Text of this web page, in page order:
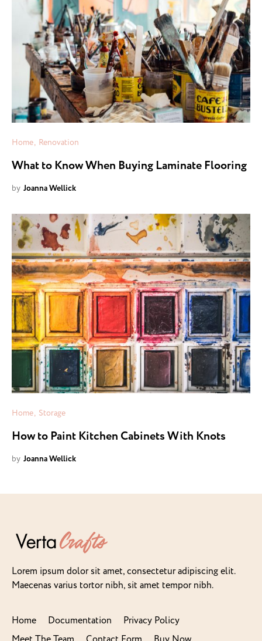
Home Renovation
What to Know When Buying Laminate Flooring
by Joanna Wellick
Home Storage
How to Paint Kitchen Cabinets With Knots
by Joanna Wellick
Lorem ipsum dolor sit amet, consectetur adipiscing elit.
Maecenas varius tortor nibh, sit amet tempor nibh.
Home Documentation
Privacy Policy